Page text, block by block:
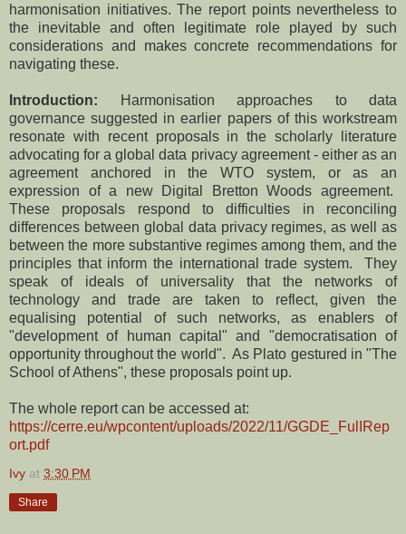
harmonisation initiatives. The report points nevertheless to
the inevitable and often legitimate role played by such
considerations and makes concrete recommendations for
navigating these.
Introduction:
Harmonisation approaches to data
governance suggested in earlier papers of this workstream
resonate with recent proposals in the scholarly literature
advocating for a global data privacy agreement - either as an
agreement anchored in the WTO system, or as an
expression of a new Digital Bretton Woods agreement.
These proposals respond to difficulties in reconciling
differences between global data privacy regimes, as well as
between the more substantive regimes among them, and the
principles that inform the international trade system. They
speak of ideals of universality that the networks of
technology and trade are taken to reflect, given the
equalising potential of such networks, as enablers of
"development of human capital" and "democratisation of
opportunity throughout the world". As Plato gestured in "The
School of Athens", these proposals point up.
The whole report can be accessed at:
https://cerre.eu/wpcontent/uploads/2022/11/GGDE_FulIRep
ort.pdf
Ivy at 3:30 PM
Share